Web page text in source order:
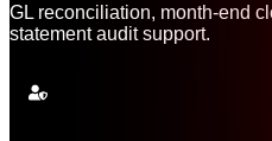
GL reconciliation, month-end
statement audit support.